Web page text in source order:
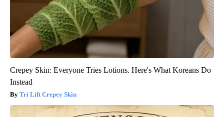
Crepey Skin: Everyone Tries Lotions. Here's What Koreans Do
Instead
Tri Lift Crepey Skin